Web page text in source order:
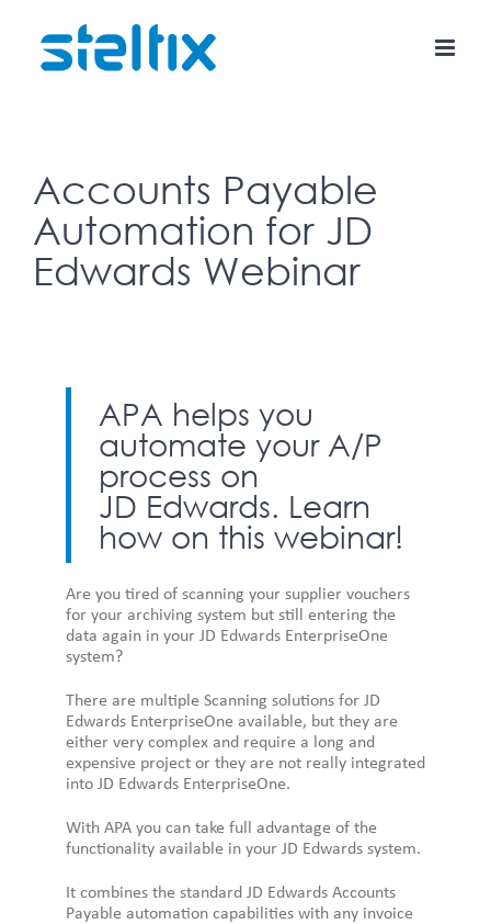
content
Accounts Payable
Automation for JD
Edwards Webinar
APA helps you
automate your A/P
process on
JD Edwards. Learn
how on this webinar!
Are you tired of scanning your supplier vouchers
for your archiving system but still entering the
data again in your JD Edwards EnterpriseOne
system?
There are multiple Scanning solutions for JD
Edwards EnterpriseOne available, but they are
either very complex and require a long and
expensive project or they are not really integrated
into JD Edwards EnterpriseOne.
With APA you can take full advantage of the
functionality available in your JD Edwards system.
It combines the standard JD Edwards Accounts
Payable automation capabilities with any invoice